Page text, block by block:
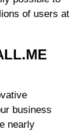
of users at
business
nearly